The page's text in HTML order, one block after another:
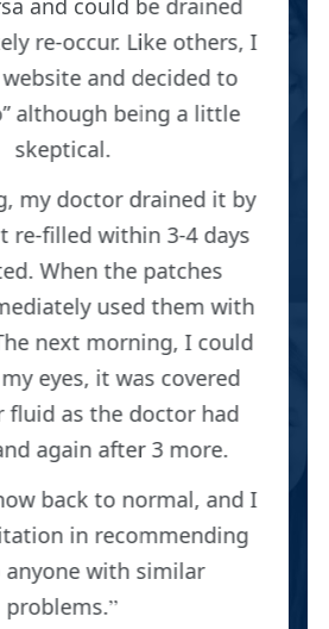
and could be drained
re-occur. Like others, I
and decided to
although being a little
skeptical.
my doctor drained it by
re-filled within 3-4 days
When the patches
used them with
next morning, I could
eyes, it was covered
fluid as the doctor had
again after 3 more.
back to normal, and I
in recommending
with similar
problems.